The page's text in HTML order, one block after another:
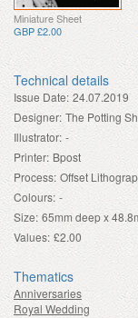
Miniature Sheet
GBP £2.00
Technical details
Issue Date: 24.07.2019
Designer: The Potting
Illustrator: -
Printer: Bpost
Process: Offset
Colours: -
Size: 65mm deep x
Values: £2.00
Thematics
Anniversaries
Royal Wedding